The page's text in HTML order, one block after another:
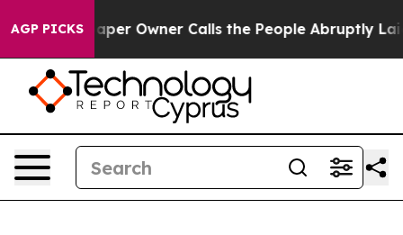
AGP PICKSOwner Calls the People Abruptly Laid off